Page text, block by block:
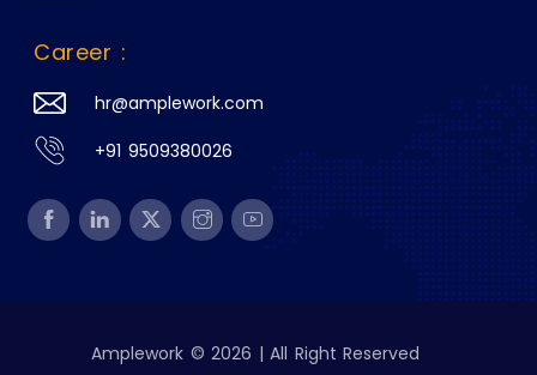
Career :
hr@amplework.com
+91 9509380026
Amplework © 2026 | All Right Reserved